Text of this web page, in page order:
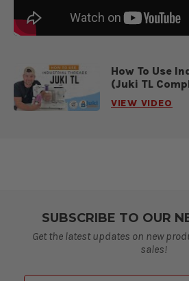
How To Use
(Juki TL
VIEW VIDEO
SUBSCRIBE TO OUR
Get the latest updates on new
sales!